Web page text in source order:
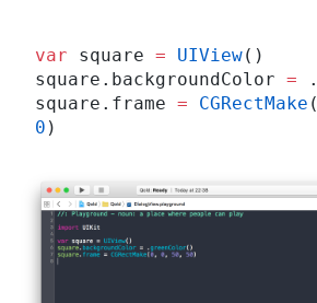
var square = UIView()
square.backgroundColor = .
square.frame = CGRectMake (
0 )